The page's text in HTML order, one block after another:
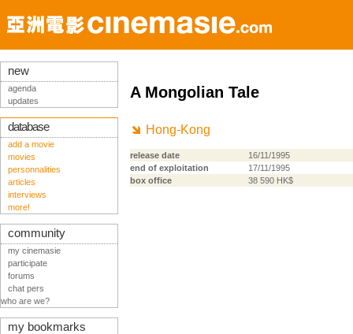
A Mongolian Tale
Hong-Kong
release date
16/11/1995
end of exploitation
17/11/1995
box office
38 590 HK$
new
agenda
updates
database
add a movie
movies
personnalities
articles
interviews
more!
community
my cinemasie
participate
forums
chat pers
who are we?
my bookmarks